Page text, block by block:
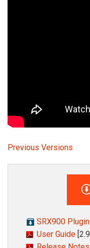
Previous Versions
SRX900
User Guide